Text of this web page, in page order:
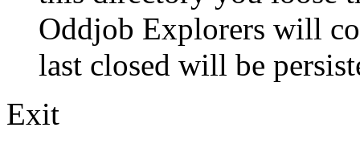
Oddjob Explorers will
last closed will be
Exit